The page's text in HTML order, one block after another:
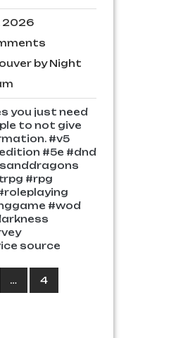
2026May
2026
by Night
am
you just need
to not give
#v5
#5e #dnd
#rpg
#wod
source
…
4